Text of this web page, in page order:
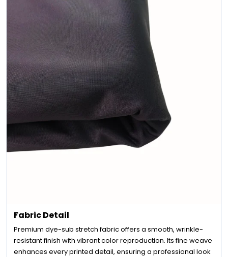
Fabric Detail
Premium dye-sub stretch fabric offers a smooth, wrinkle-
resistant finish with vibrant color reproduction. Its fine weave
enhances every printed detail, ensuring a professional look